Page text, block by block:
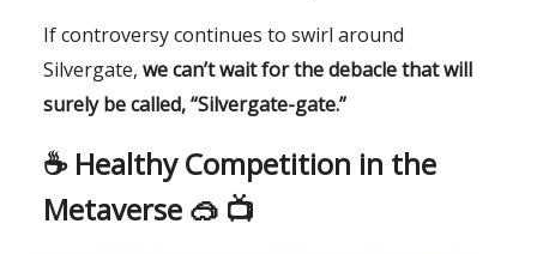
If controversy continues to swirl around
Silvergate, we can’t wait for the debacle that will
surely be called, “Silvergate-gate.”
☕️ Healthy Competition in the
Metaverse 🥽 📺